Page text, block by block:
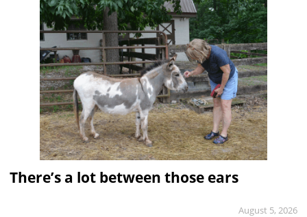
There’s a lot between those ears
August 5, 2026